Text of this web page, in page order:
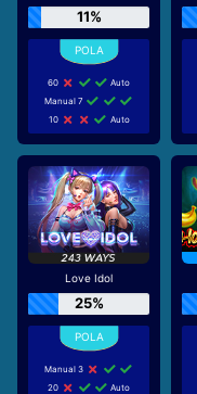
11%
60
Auto
Manual 7
10
Auto
Love Idol
25%
Manual 3
20
Auto